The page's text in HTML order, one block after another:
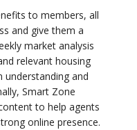
to members, all
and give them a
market analysis
relevant housing
understanding and
Smart Zone
to help agents
online presence.